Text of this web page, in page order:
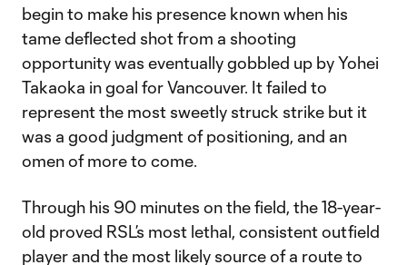
begin to make his presence known when his
tame deflected shot from a shooting
opportunity was eventually gobbled up by Yohei
Takaoka in goal for Vancouver. It failed to
represent the most sweetly struck strike but it
was a good judgment of positioning, and an
omen of more to come.
Through his 90 minutes on the field, the 18-year-
old proved RSL’s most lethal, consistent outfield
player and the most likely source of a route to